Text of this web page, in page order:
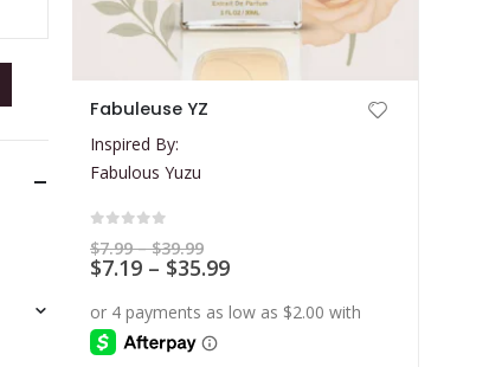
has
multiple
variants.
The
options
chosen
Fabuleuse YZ
Inspired By:
Fabulous Yuzu
$7.99 – $39.99Price
range:
$7.99
$39.99
$7.19 – $35.99Price
$7.19